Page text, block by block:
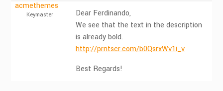
acmethemes
Keymaster
Dear Ferdinando,
We see that the text in the description
is already bold.
http://prntscr.com/b0QsrxWv1i_v
Best Regards!